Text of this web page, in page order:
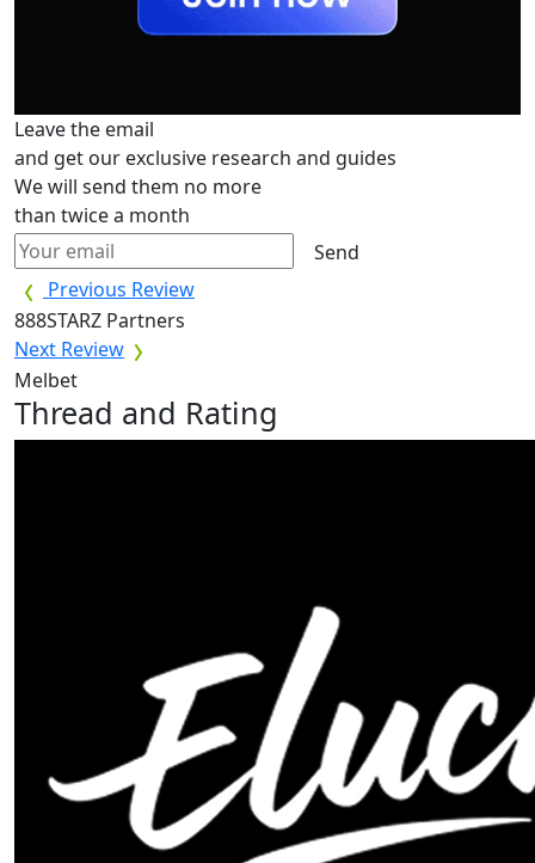
Leave the email
and get our exclusive research and guides
We will send them no more
than twice a month
Send
Previous Review
888STARZ Partners
Next Review
Melbet
Thread and Rating